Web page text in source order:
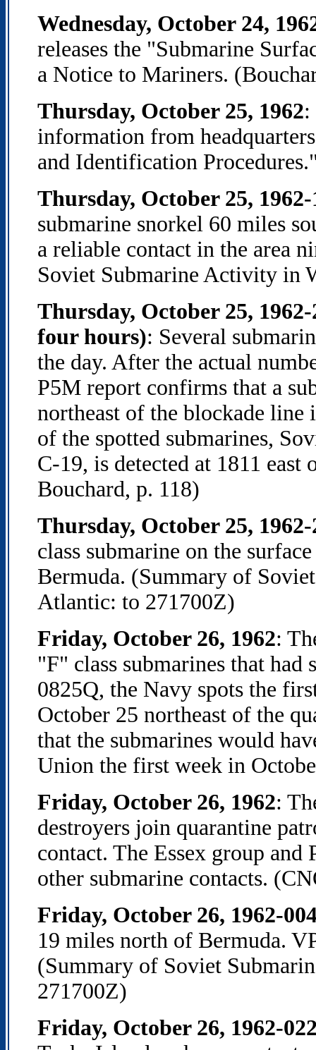
Wednesday, October 24,
releases the "Submarine
a Notice to Mariners.
Thursday, October 25, 1962:
information from
and Identification
Thursday, October 25,
submarine snorkel 60 miles
a reliable contact in the area
Soviet Submarine Activity in
Thursday, October 25,
four hours): Several
the day. After the actual
P5M report confirms that a
northeast of the blockade line
of the spotted submarines,
C-19, is detected at 1811
Bouchard, p. 118)
Thursday, October 25, 1962-
class submarine on the
Bermuda. (Summary of
Atlantic: to 271700Z)
Friday, October 26, 1962:
"F" class submarines that had
0825Q, the Navy spots the
October 25 northeast of the
that the submarines would
Union the first week in
Friday, October 26, 1962:
destroyers join quarantine
contact. The Essex group
other submarine contacts.
Friday, October 26, 1962-
19 miles north of Bermuda.
(Summary of Soviet
271700Z)
Friday, October 26, 1962-